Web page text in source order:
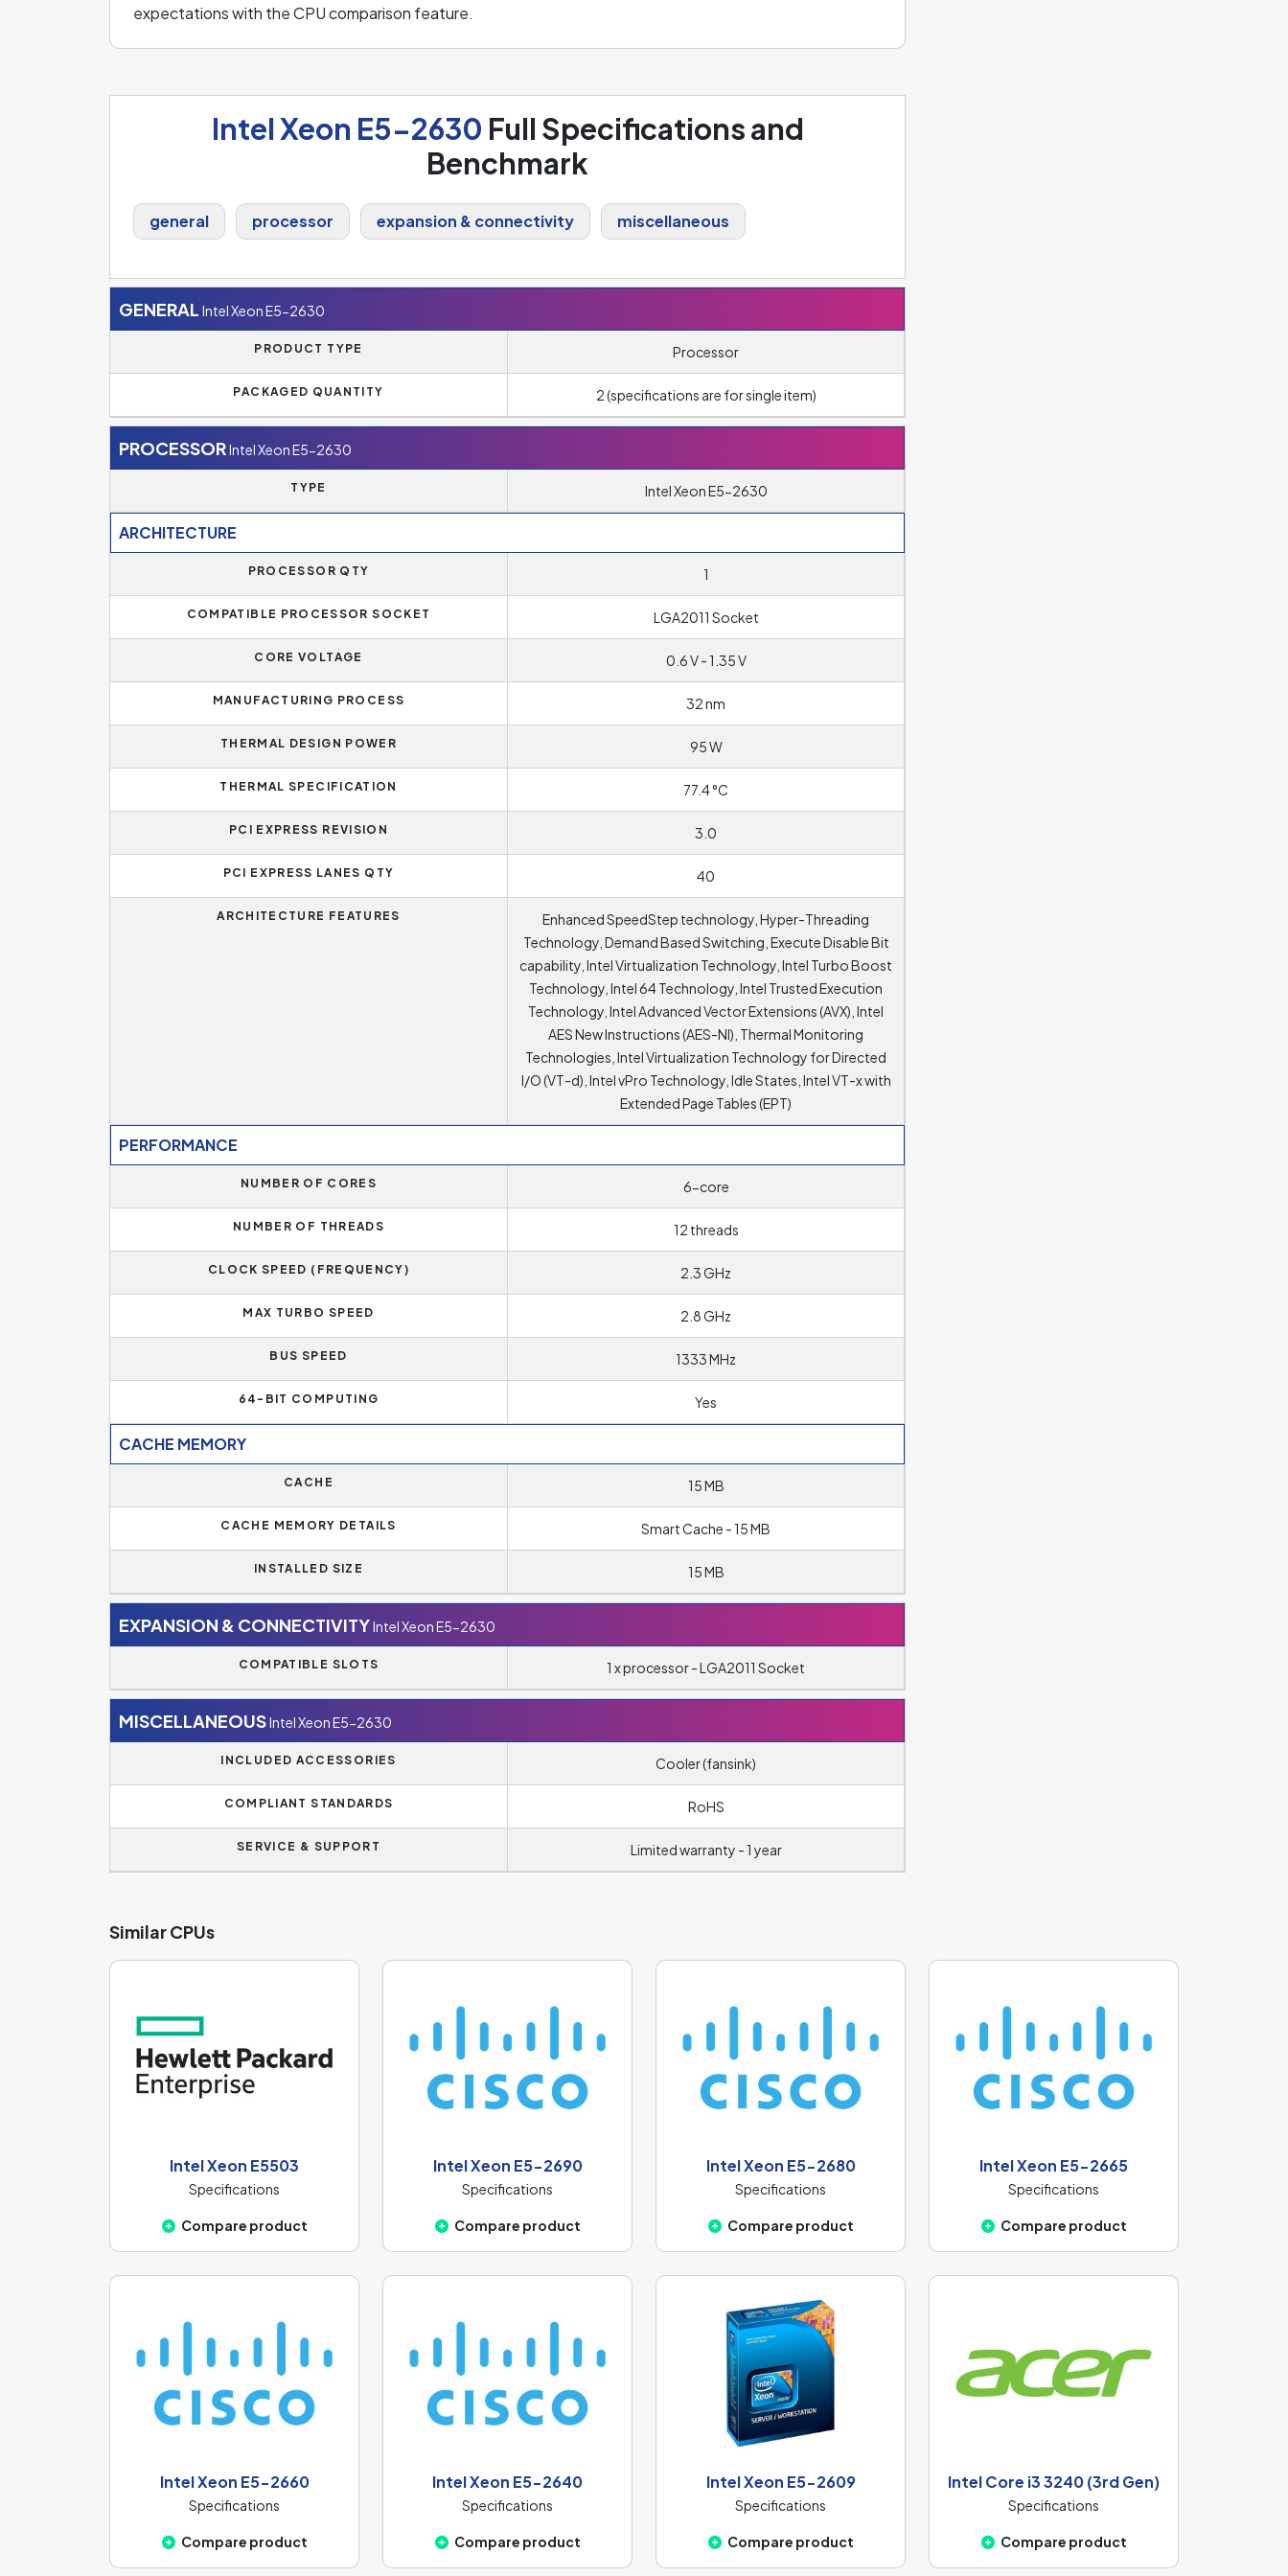
expectations with the CPU comparison feature.
Intel Xeon E5-2630 Full Specifications and
Benchmark
general processor expansion & connectivity miscellaneous
GENERAL Intel Xeon E5-2630
PRODUCT TYPE Processor
PACKAGED QUANTITY 2 (specifications are for single item)
PROCESSORIntel Xeon E5-2630
TYPE Intel Xeon E5-2630
ARCHITECTURE
PROCESSOR QTY 1
COMPATIBLE PROCESSOR SOCKET LGA2011 Socket
CORE VOLTAGE 0.6 V - 1.35 V
MANUFACTURING PROCESS 32 nm
THERMAL DESIGN POWER 95 W
THERMAL SPECIFICATION 77.4 °C
PCI EXPRESS REVISION 3.0
PCI EXPRESS LANES QTY 40
ARCHITECTURE FEATURES
Enhanced SpeedStep technology, Hyper-Threading
Technology, Demand Based Switching, Execute Disable Bit
capability, Intel Virtualization Technology, Intel Turbo Boost
Technology, Intel 64 Technology, Intel Trusted Execution
Technology, Intel Advanced Vector Extensions (AVX), Intel
AES New Instructions (AES-NI), Thermal Monitoring
Technologies, Intel Virtualization Technology for Directed
I/O (VT-d), Intel vPro Technology, Idle States, Intel VT-x with
Extended Page Tables (EPT)
PERFORMANCE
NUMBER OF CORES 6-core
NUMBER OF THREADS 12 threads
CLOCK SPEED (FREQUENCY) 2.3 GHz
MAX TURBO SPEED 2.8 GHz
BUS SPEED 1333 MHz
64-BIT COMPUTING Yes
CACHE MEMORY
CACHE 15 MB
CACHE MEMORY DETAILS Smart Cache - 15 MB
INSTALLED SIZE 15 MB
EXPANSION & CONNECTIVITYIntel Xeon E5-2630
COMPATIBLE SLOTS 1 x processor - LGA2011 Socket
MISCELLANEOUSIntel Xeon E5-2630
INCLUDED ACCESSORIES Cooler (fansink)
COMPLIANT STANDARDS RoHS
SERVICE & SUPPORT Limited warranty - 1 year
Similar CPUs
Intel Xeon E5503
Specifications
Compare product
Intel Xeon E5-2690
Specifications
Compare product
Intel Xeon E5-2680
Specifications
Compare product
Intel Xeon E5-2665
Specifications
Compare product
Intel Xeon E5-2660
Specifications
Compare product
Intel Xeon E5-2640
Specifications
Compare product
Intel Xeon E5-2609
Specifications
Compare product
Intel Core i3 3240 (3rd Gen)
Specifications
Compare product